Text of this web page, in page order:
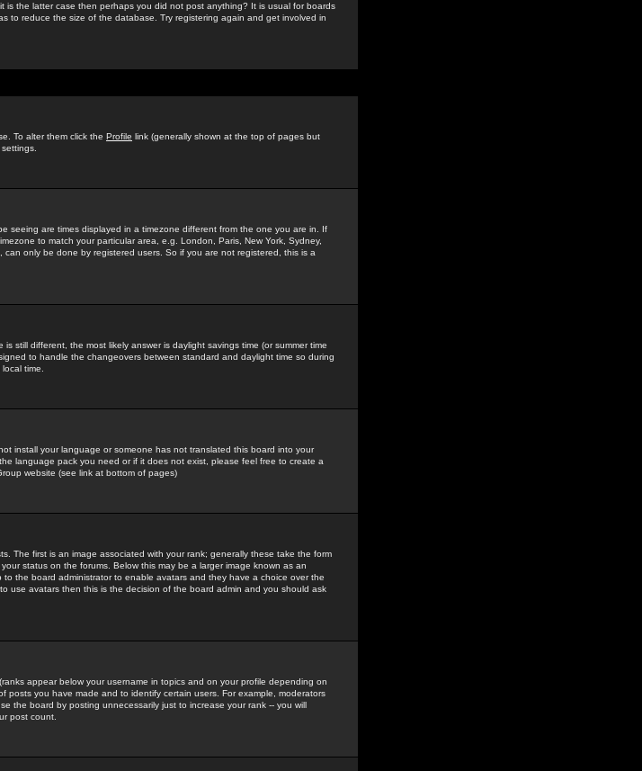
is the latter case then perhaps you did not post anything? It is usual for boards
to reduce the size of the database. Try registering again and get involved in
To alter them click the Profile link (generally shown at the top of pages but
seeing are times displayed in a timezone different from the one you are in. If
to match your particular area, e.g. London, Paris, New York, Sydney,
only be done by registered users. So if you are not registered, this is a
still different, the most likely answer is daylight savings time (or summer time
to handle the changeovers between standard and daylight time so during
time.
install your language or someone has not translated this board into your
language pack you need or if it does not exist, please feel free to create a
website (see link at bottom of pages)
The first is an image associated with your rank; generally these take the form
status on the forums. Below this may be a larger image known as an
the board administrator to enable avatars and they have a choice over the
use avatars then this is the decision of the board admin and you should ask
appear below your username in topics and on your profile depending on
posts you have made and to identify certain users. For example, moderators
the board by posting unnecessarily just to increase your rank -- you will
post count.